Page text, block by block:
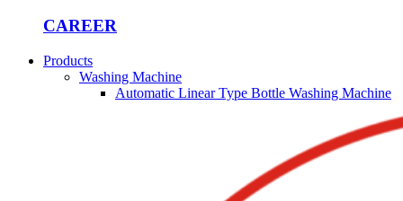
CAREER
Products
Washing Machine
Automatic Linear Type Bottle Washing Machine